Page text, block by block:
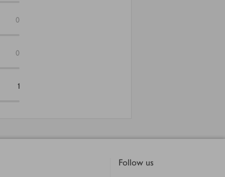
0
0
1
Follow us